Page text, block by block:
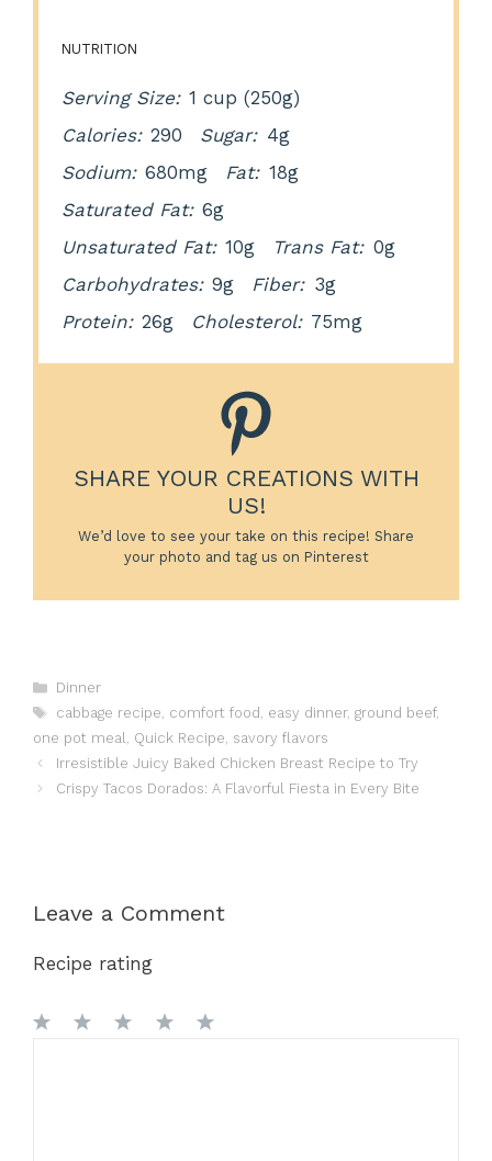
NUTRITION
Serving Size: 1 cup (250g)
Calories: 290 Sugar: 4g
Sodium: 680mg Fat: 18g
Saturated Fat: 6g
Unsaturated Fat: 10g Trans Fat: 0g
Carbohydrates: 9g Fiber: 3g
Protein: 26g Cholesterol: 75mg
SHARE YOUR CREATIONS WITH
US!
We’d love to see your take on this recipe! Share
your photo and tag us on Pinterest
Categories
Dinner
Tags
cabbage recipe, comfort food , easy dinner, ground beef,
one pot meal, Quick Recipe, savory flavors
Irresistible Juicy Baked Chicken Breast Recipe to Try
Crispy Tacos Dorados: A Flavorful Fiesta in Every Bite
Leave a Comment
Recipe rating